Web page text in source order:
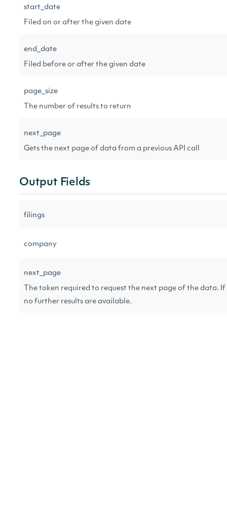
start_date
Filed on or after the given date
end_date
Filed before or after the given date
page_size
The number of results to return
next_page
Gets the next page of data from a previous API call
Output Fields
filings
company
next_page
The token required to request the next page of the data. If
no further results are available.